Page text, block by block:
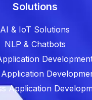
Solutions
AI & IoT Solutions
NLP & Chatbots
Application